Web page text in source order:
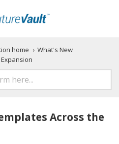
home
What's New
Expansion
Across the